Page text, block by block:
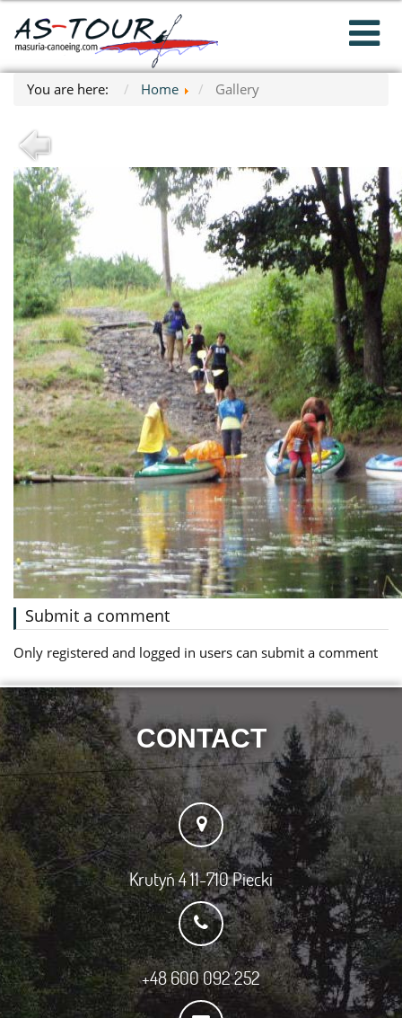
You are here: Home Gallery
Submit a comment
Only registered and logged in users can submit a comment
CONTACT
Krutyń 4 11-710 Piecki
+48 600 092 252